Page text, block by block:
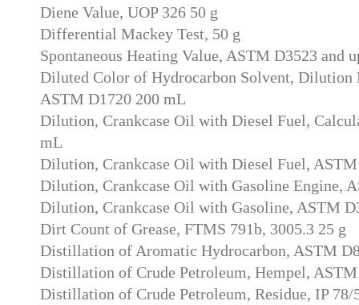
Diene Value, UOP 326 50 g
Differential Mackey Test, 50 g
Spontaneous Heating Value, ASTM D3523 and
Diluted Color of Hydrocarbon Solvent, Dilution
ASTM D1720 200 mL
Dilution, Crankcase Oil with Diesel Fuel,
mL
Dilution, Crankcase Oil with Diesel Fuel,
Dilution, Crankcase Oil with Gasoline Engine,
Dilution, Crankcase Oil with Gasoline, ASTM
Dirt Count of Grease, FTMS 791b, 3005.3 25 g
Distillation of Aromatic Hydrocarbon, ASTM
Distillation of Crude Petroleum, Hempel,
Distillation of Crude Petroleum, Residue, IP 78/